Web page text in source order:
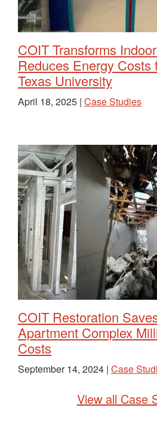
COIT Transforms
Reduces Energy Costs
Texas University
April 18, 2025 | Case Studies
COIT Restoration
Apartment Complex
Costs
September 14, 2024 | Case
View all Case